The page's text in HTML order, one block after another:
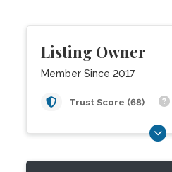
Listing Owner
Member Since 2017
Trust Score (68)